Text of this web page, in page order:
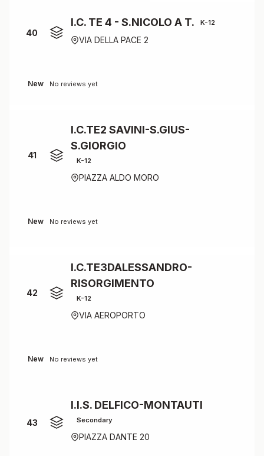
40
I.C. TE 4 - S.NICOLO A T. K-12
VIA DELLA PACE 2
New No reviews yet
41
I.C.TE2 SAVINI-S.GIUS-
S.GIORGIO
K-12
PIAZZA ALDO MORO
New No reviews yet
42
I.C.TE3DALESSANDRO-
RISORGIMENTO
K-12
VIA AEROPORTO
New No reviews yet
43
I.I.S. DELFICO-MONTAUTI
Secondary
PIAZZA DANTE 20